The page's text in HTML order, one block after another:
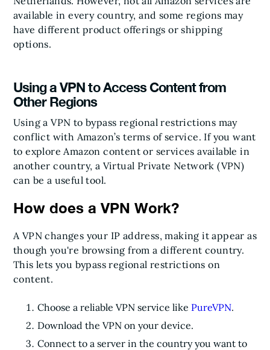
available in every country, and some regions may
have different product offerings or shipping
options.
Using a VPN to Access Content from
Other Regions
Using a VPN to bypass regional restrictions may
conflict with Amazon’s terms of service. If you want
to explore Amazon content or services available in
another country, a Virtual Private Network (VPN)
can be a useful tool.
How does a VPN Work?
A VPN changes your IP address, making it appear as
though you're browsing from a different country.
This lets you bypass regional restrictions on
content.
Choose a reliable VPN service like PureVPN.
Download the VPN on your device.
Connect to a server in the country you want to